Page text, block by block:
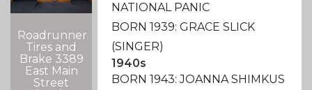
Roadrunner
Tires and
Brake 3389
East Main
Street
NATIONAL PANIC
BORN 1939: GRACE SLICK
(SINGER)
1940s
BORN 1943: JOANNA SHIMKUS